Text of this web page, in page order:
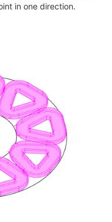
in one direction.